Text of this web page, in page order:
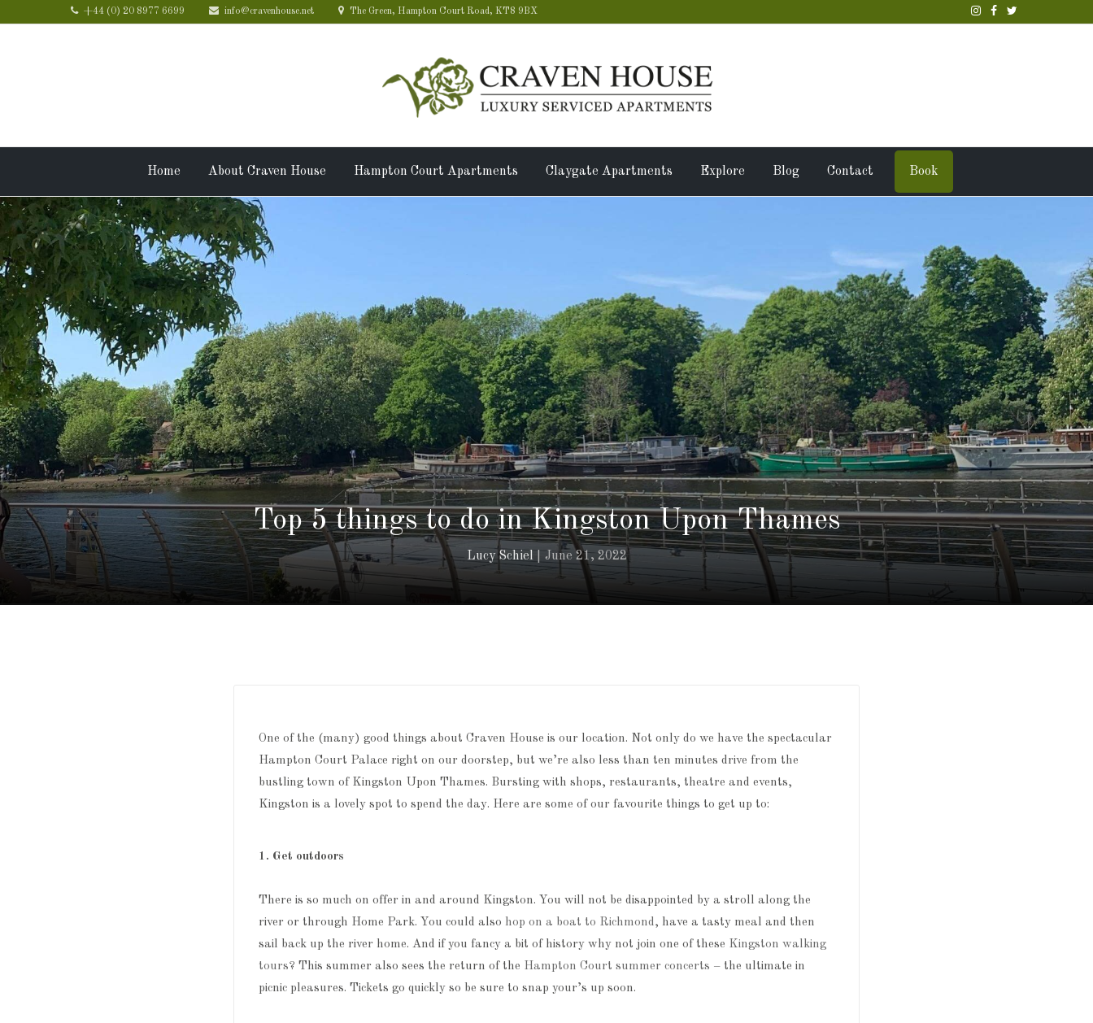
+44 (0) 20 8977 6699 info@cravenhouse.net The Green, Hampton Court Road, KT8 9BX
Home About Craven House Hampton Court Apartments Claygate Apartments Explore Blog Contact Book
Top 5 things to do in Kingston Upon Thames
Lucy Schiel June 21, 2022
One of the (many) good things about Craven House is our location. Not only do we have the spectacular
Hampton Court Palace right on our doorstep, but we’re also less than ten minutes drive from the
bustling town of Kingston Upon Thames. Bursting with shops, restaurants, theatre and events,
Kingston is a lovely spot to spend the day. Here are some of our favourite things to get up to:
1. Get outdoors
There is so much on offer in and around Kingston. You will not be disappointed by a stroll along the
river or through Home Park. You could also hop on a boat to Richmond, have a tasty meal and then
sail back up the river home. And if you fancy a bit of history why not join one of these Kingston walking
tours? This summer also sees the return of the Hampton Court summer concerts – the ultimate in
picnic pleasures. Tickets go quickly so be sure to snap your’s up soon.